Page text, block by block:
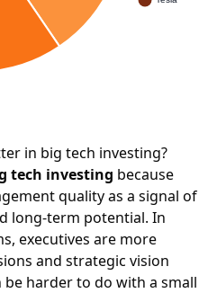
in big tech investing?
tech investing because
quality as a signal of
long-term potential. In
executives are more
and strategic vision
be harder to do with a small